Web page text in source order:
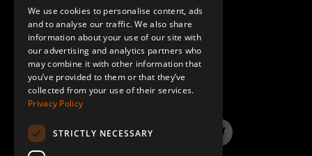
QUESTIONS & ANSWERS
LinkedInYouTube InstagramTwitter
GERMAN
SPANISH
We use cookies to personalise content, ads
and to analyse our traffic. We also share
information about your use of our site with
our advertising and analytics partners who
may combine it with other information that
you’ve provided to them or that they’ve
collected from your use of their services.
Privacy Policy
STRICTLY NECESSARY